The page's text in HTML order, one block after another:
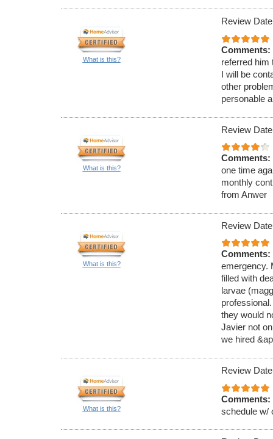
What is this?
Review
Comments:
referred him
I will be
other
personable
What is this?
Review
Comments:
one time
monthly
from Anwer
What is this?
Review
Comments:
emergency.
filled with
larvae
they would
Javier not
we hired
What is this?
Review
Comments:
schedule w/